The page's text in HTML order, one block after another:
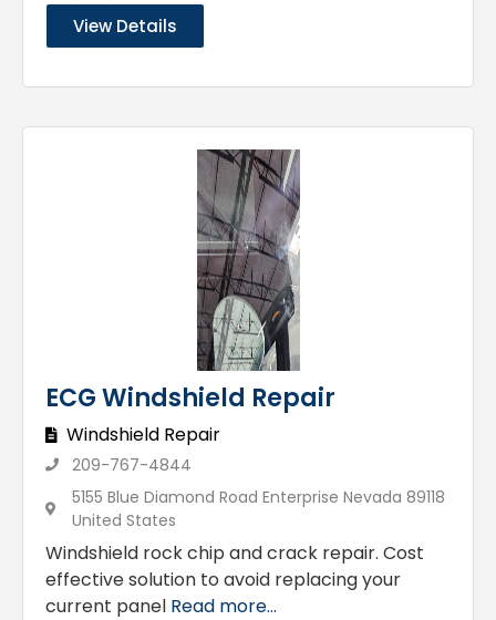
View Details
ECG Windshield Repair
Windshield Repair
209-767-4844
5155 Blue Diamond Road Enterprise Nevada 89118
United States
Windshield rock chip and crack repair. Cost
effective solution to avoid replacing your
current panel Read more...